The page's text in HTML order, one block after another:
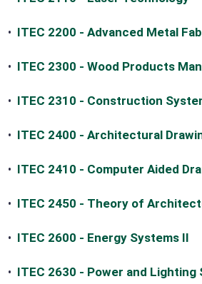
• ITEC 2200 - Advanced Metal
• ITEC 2300 - Wood Products
• ITEC 2310 - Construction
• ITEC 2400 - Architectural
• ITEC 2410 - Computer Aided
• ITEC 2450 - Theory of
• ITEC 2600 - Energy Systems II
• ITEC 2630 - Power and Lighting